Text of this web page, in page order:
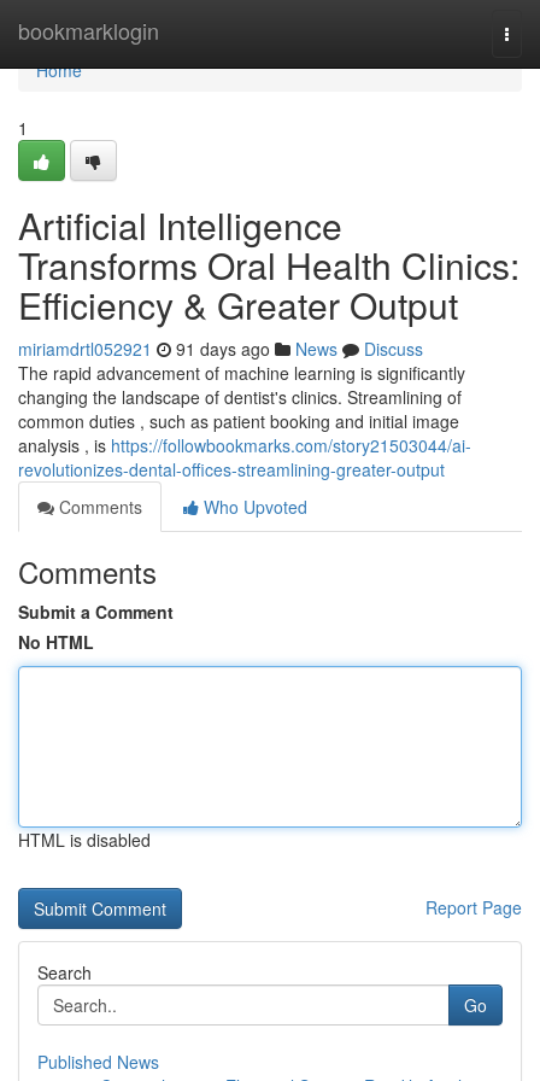
bookmarklogin
Home
Home
1
Artificial Intelligence
Transforms Oral Health Clinics:
Efficiency & Greater Output
miriamdrtl052921 91 days ago News
Discuss
The rapid advancement of machine learning is significantly
changing the landscape of dentist's clinics. Streamlining of
common duties , such as patient booking and initial image
analysis , is https://followbookmarks.com/story21503044/ai-
revolutionizes-dental-offices-streamlining-greater-output
Comments
Who Upvoted
Comments
Submit a Comment
No HTML
HTML is disabled
Report Page
Search
Go
Published News